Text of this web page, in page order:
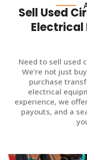
Sell Used
Electrical
Need to sell used
We’re not just
purchase
electrical
experience, we
payouts, and a